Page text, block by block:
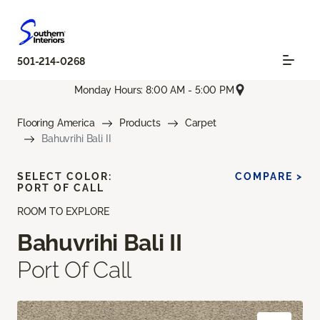
501-214-0268
Monday Hours: 8:00 AM - 5:00 PM
Flooring America Products
Carpet
Bahuvrihi Bali II
ROOM TO EXPLORE
Bahuvrihi Bali II
Port Of Call
SELECT COLOR:
PORT OF CALL
COMPARE >